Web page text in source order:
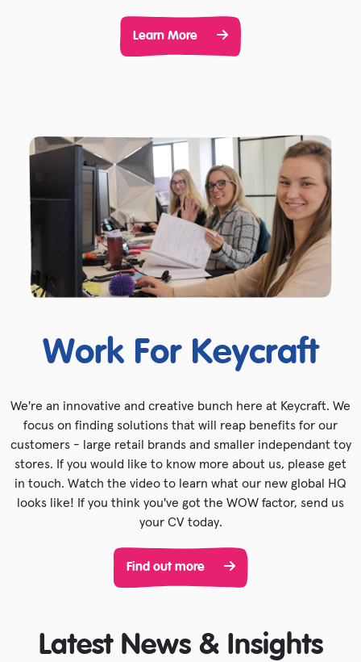
Learn More
Work For Keycraft
We're an innovative and creative bunch here at Keycraft. We
focus on finding solutions that will reap benefits for our
customers - large retail brands and smaller independant toy
stores. If you would like to know more about us, please get
in touch. Watch the video to learn what our new global HQ
looks like! If you think you've got the WOW factor, send us
your CV today.
Find out more
Latest News & Insights